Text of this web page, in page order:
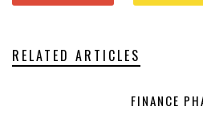
RELATED ARTICLES
FINANCE